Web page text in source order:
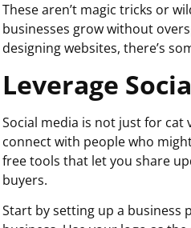
These aren’t magic tricks or
businesses grow without
designing websites, there’s
Leverage
Social media is not just for cat
connect with people who
free tools that let you share
buyers.
Start by setting up a business